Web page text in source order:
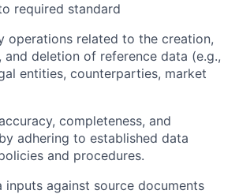
required standard
operations related to the creation,
and deletion of reference data (e.g.,
entities, counterparties, market
completeness, and
adhering to established data
and procedures.
inputs against source documents